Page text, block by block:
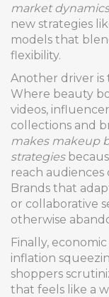
market dynamics
new strategies
models that
flexibility.
Another driver is
Where beauty
videos,
collections and
makes makeup
strategies
reach
Brands that
or collaborative
otherwise
Finally,
inflation
shoppers
that feels like a